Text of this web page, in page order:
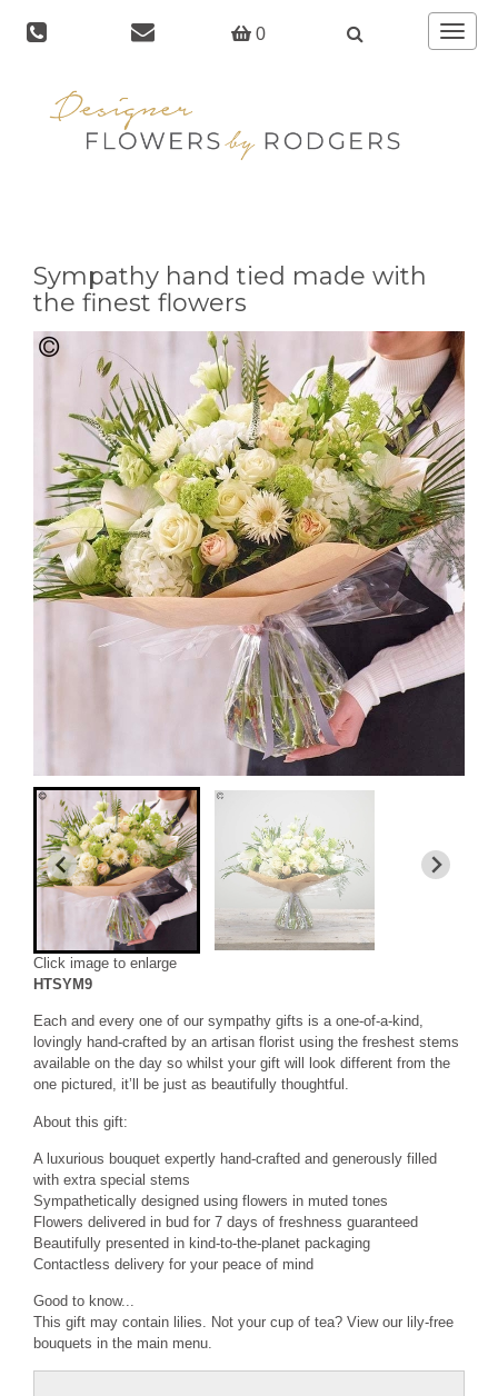
0
Toggle
Sympathy hand tied made with
the finest flowers
Click image to enlarge
HTSYM9
Each and every one of our sympathy gifts is a one-of-a-kind,
lovingly hand-crafted by an artisan florist using the freshest stems
available on the day so whilst your gift will look different from the
one pictured, it’ll be just as beautifully thoughtful.
About this gift:
A luxurious bouquet expertly hand-crafted and generously filled
with extra special stems
Sympathetically designed using flowers in muted tones
Flowers delivered in bud for 7 days of freshness guaranteed
Beautifully presented in kind-to-the-planet packaging
Contactless delivery for your peace of mind
Good to know...
This gift may contain lilies. Not your cup of tea? View our lily-free
bouquets in the main menu.